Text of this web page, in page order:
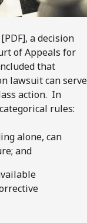
[PDF], a decision
of Appeals for
that
lawsuit can serve
action. In
rules:
alone, can
and